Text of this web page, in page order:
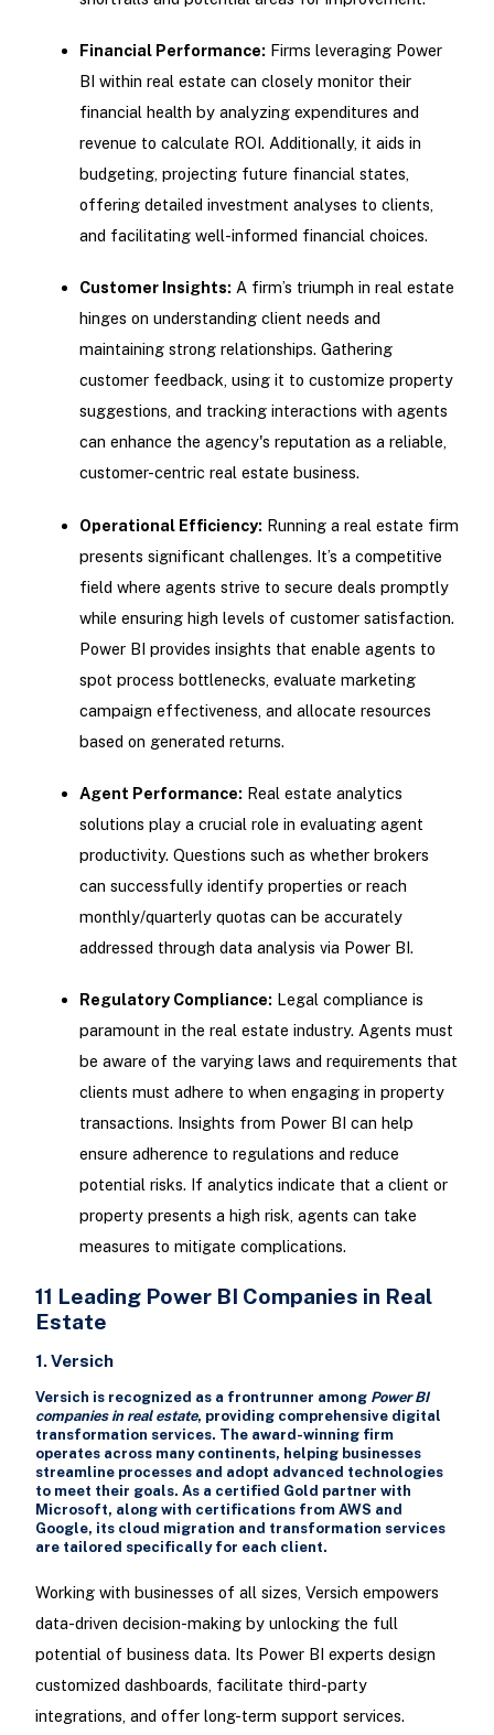
Financial Performance: Firms leveraging Power
BI within real estate can closely monitor their
financial health by analyzing expenditures and
revenue to calculate ROI. Additionally, it aids in
budgeting, projecting future financial states,
offering detailed investment analyses to clients,
and facilitating well-informed financial choices.
Customer Insights: A firm’s triumph in real estate
hinges on understanding client needs and
maintaining strong relationships. Gathering
customer feedback, using it to customize property
suggestions, and tracking interactions with agents
can enhance the agency's reputation as a reliable,
customer-centric real estate business.
Operational Efficiency: Running a real estate firm
presents significant challenges. It’s a competitive
field where agents strive to secure deals promptly
while ensuring high levels of customer satisfaction.
Power BI provides insights that enable agents to
spot process bottlenecks, evaluate marketing
campaign effectiveness, and allocate resources
based on generated returns.
Agent Performance: Real estate analytics
solutions play a crucial role in evaluating agent
productivity. Questions such as whether brokers
can successfully identify properties or reach
monthly/quarterly quotas can be accurately
addressed through data analysis via Power BI.
Regulatory Compliance: Legal compliance is
paramount in the real estate industry. Agents must
be aware of the varying laws and requirements that
clients must adhere to when engaging in property
transactions. Insights from Power BI can help
ensure adherence to regulations and reduce
potential risks. If analytics indicate that a client or
property presents a high risk, agents can take
measures to mitigate complications.
11 Leading Power BI Companies in Real
Estate
1. Versich
Versich is recognized as a frontrunner among Power BI
companies in real estate, providing comprehensive digital
transformation services. The award-winning firm
operates across many continents, helping businesses
streamline processes and adopt advanced technologies
to meet their goals. As a certified Gold partner with
Microsoft, along with certifications from AWS and
Google, its cloud migration and transformation services
are tailored specifically for each client.
Working with businesses of all sizes, Versich empowers
data-driven decision-making by unlocking the full
potential of business data. Its Power BI experts design
customized dashboards, facilitate third-party
integrations, and offer long-term support services.